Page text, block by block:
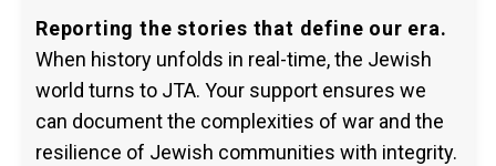
Reporting the stories that define our era.
When history unfolds in real-time, the Jewish
world turns to JTA. Your support ensures we
can document the complexities of war and the
resilience of Jewish communities with integrity.